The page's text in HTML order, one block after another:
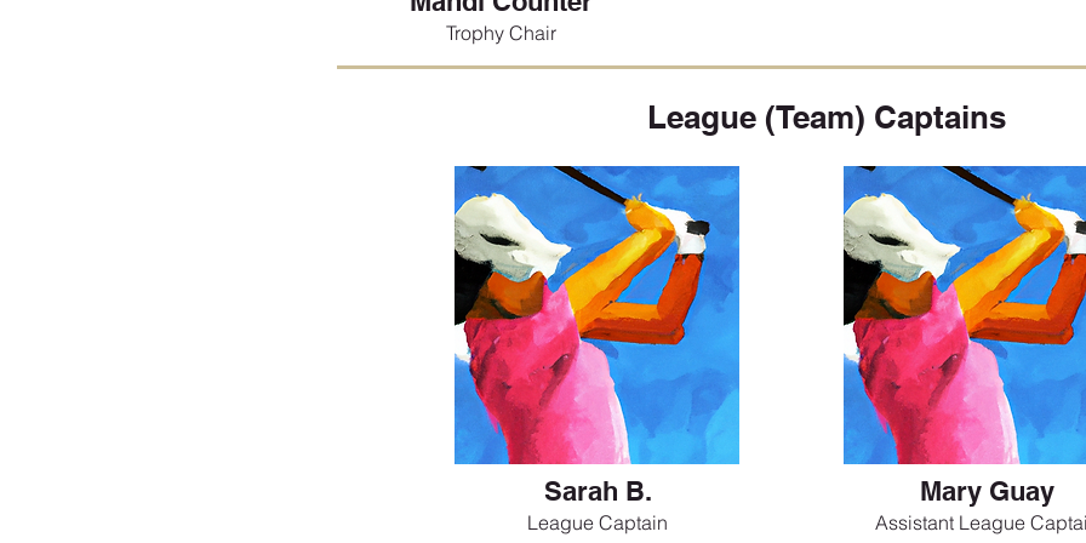
Trophy Chair
League (Team) Captains
Sarah B.
League Captain
Mary Guay
Assistant League